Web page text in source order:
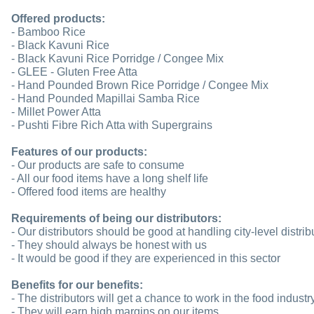
Offered products:
- Bamboo Rice
- Black Kavuni Rice
- Black Kavuni Rice Porridge / Congee Mix
- GLEE - Gluten Free Atta
- Hand Pounded Brown Rice Porridge / Congee Mix
- Hand Pounded Mapillai Samba Rice
- Millet Power Atta
- Pushti Fibre Rich Atta with Supergrains
Features of our products:
- Our products are safe to consume
- All our food items have a long shelf life
- Offered food items are healthy
Requirements of being our distributors:
- Our distributors should be good at handling city-level
- They should always be honest with us
- It would be good if they are experienced in this sector
Benefits for our benefits:
- The distributors will get a chance to work in the food
- They will earn high margins on our items